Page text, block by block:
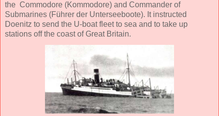
the Commodore (Kommodore) and Commander of
Submarines (Führer der Unterseeboote). It instructed
Doenitz to send the U-boat fleet to sea and to take up
stations off the coast of Great Britain.